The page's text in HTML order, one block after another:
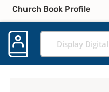
Church Book Profile
Display